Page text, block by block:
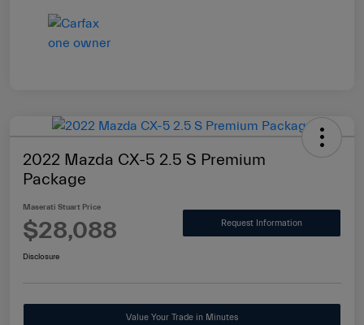
2022 Mazda CX-5 2.5 S Premium
Package
Maserati Stuart Price
$28,088 Request Information
Disclosure
Value Your Trade in Minutes